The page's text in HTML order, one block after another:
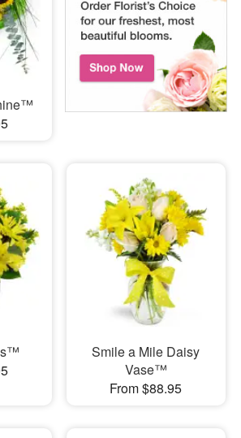
Smile a Mile Daisy
Vase™
From $88.95